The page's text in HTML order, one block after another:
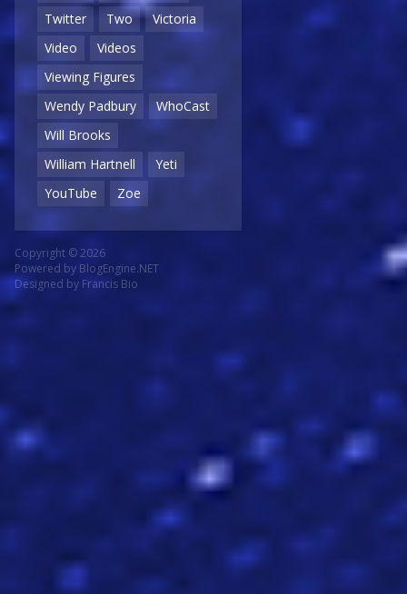
Twitter
Two
Victoria
Video
Videos
Viewing Figures
Wendy Padbury
WhoCast
Will Brooks
William Hartnell
Yeti
YouTube
Zoe
Copyright © 2026
Powered by BlogEngine.NET
Designed by Francis Bio